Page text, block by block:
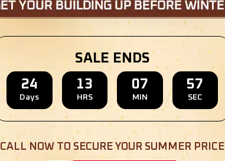
Location: Lafe,Arkansas
SKU : EMB#110
SALE ENDS
24
Days
13
HRS
07
MIN
55
SEC
CALL NOW TO SECURE YOUR SUMMER PRICE